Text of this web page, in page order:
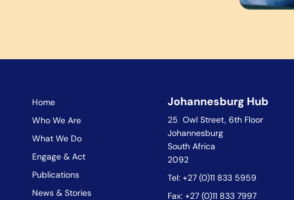
Home
Who We Are
What We Do
Engage & Act
Publications
News & Stories
Johannesburg Hub
25 Owl Street, 6th Floor
Johannesburg
South Africa
2092
Tel: +27 (0)11 833 5959
Fax: +27 (0)11 833 7997